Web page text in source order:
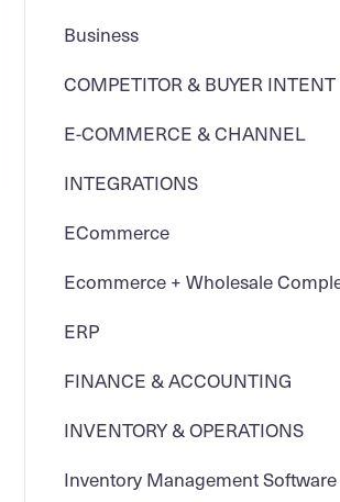
Business
COMPETITOR & BUYER INTENT
E-COMMERCE & CHANNEL
INTEGRATIONS
ECommerce
Ecommerce + Wholesale
ERP
FINANCE & ACCOUNTING
INVENTORY & OPERATIONS
Inventory Management Software